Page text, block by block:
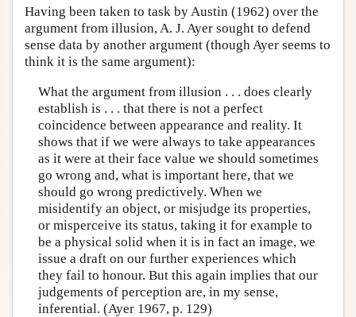
Having been taken to task by Austin (1962) over the
argument from illusion, A. J. Ayer sought to defend
sense data by another argument (though Ayer seems to
think it is the same argument):
What the argument from illusion . . . does clearly
establish is . . . that there is not a perfect
coincidence between appearance and reality. It
shows that if we were always to take appearances
as it were at their face value we should sometimes
go wrong and, what is important here, that we
should go wrong predictively. When we
misidentify an object, or misjudge its properties,
or misperceive its status, taking it for example to
be a physical solid when it is in fact an image, we
issue a draft on our further experiences which
they fail to honour. But this again implies that our
judgements of perception are, in my sense,
inferential. (Ayer 1967, p. 129)